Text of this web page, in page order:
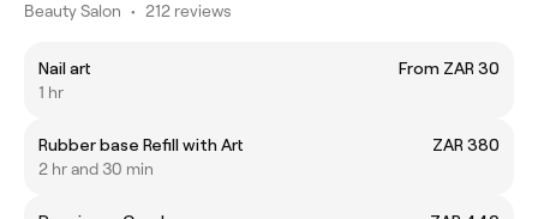
Beauty Salon • 212 reviews
Nail art
From ZAR 30
1 hr
Rubber base Refill with Art
ZAR 380
2 hr and 30 min